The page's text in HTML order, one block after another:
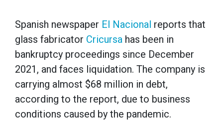
Spanish newspaper El Nacional reports that
glass fabricator Cricursa has been in
bankruptcy proceedings since December
2021, and faces liquidation. The company is
carrying almost $68 million in debt,
according to the report, due to business
conditions caused by the pandemic.